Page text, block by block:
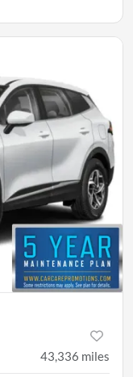
43,336 miles